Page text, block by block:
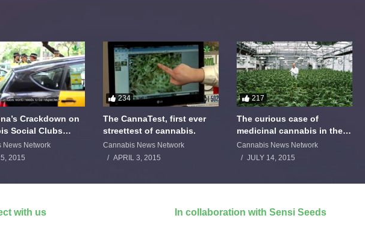
Crackdown on
Social Clubs
News Network
2015
234
The CannaTest, first ever
streettest of cannabis.
Cannabis News Network
APRIL 3, 2015
217
The curious case of
medicinal cannabis in the
Netherlands: The James
Burton Story
Cannabis News Network
JULY 14, 2015
with us In collaboration with Sensi Seeds